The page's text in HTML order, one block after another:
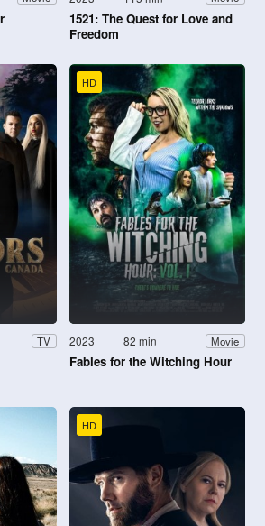
1521: The Quest for Love and
Freedom
TV
HD
2023 82 min Movie
Fables for the Witching Hour
HD